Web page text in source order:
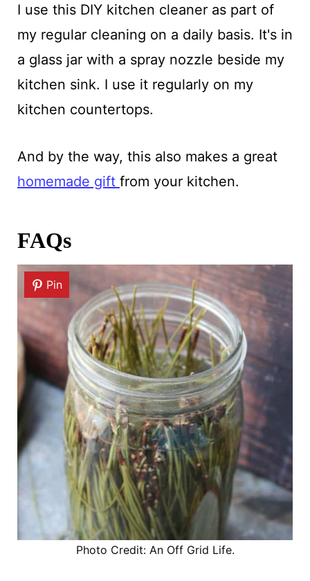
I use this DIY kitchen cleaner as part of
my regular cleaning on a daily basis. It's in
a glass jar with a spray nozzle beside my
kitchen sink. I use it regularly on my
kitchen countertops.
And by the way, this also makes a great
homemade gift from your kitchen.
FAQs
Pin
Photo Credit: An Off Grid Life.